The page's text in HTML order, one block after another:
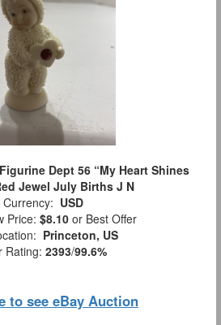
Dept 56 “My Heart Shines
Jewel July Births J N
Currency: USD
Price: $8.10 or Best Offer
Princeton, US
Rating: 2393/99.6%
to see eBay Auction